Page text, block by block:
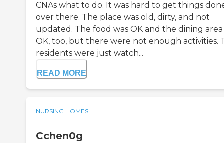
CNAs what to do. It was hard to get things
over there. The place was old, dirty, and not
updated. The food was OK and the dining area
OK, too, but there were not enough activities.
residents were just watch...
READ MORE
NURSING HOMES
Cchen0g